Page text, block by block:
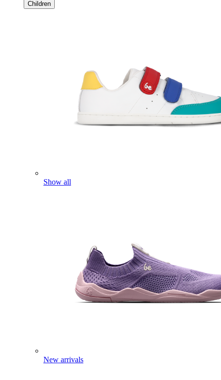
Children
Show all
New arrivals